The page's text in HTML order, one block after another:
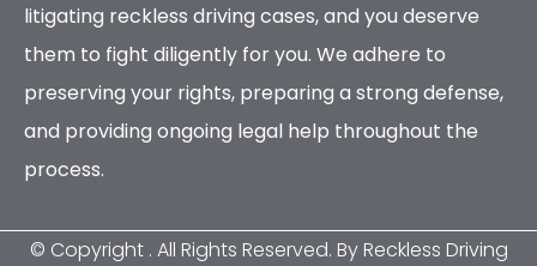
litigating reckless driving cases, and you deserve
them to fight diligently for you. We adhere to
preserving your rights, preparing a strong defense,
and providing ongoing legal help throughout the
process.
© Copyright . All Rights Reserved. By Reckless Driving